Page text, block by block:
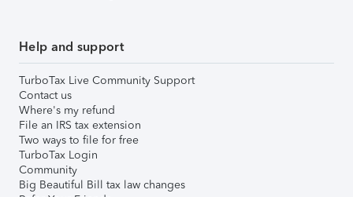
Help and support
TurboTax Live Community Support
Contact us
Where's my refund
File an IRS tax extension
Two ways to file for free
TurboTax Login
Community
Big Beautiful Bill tax law changes